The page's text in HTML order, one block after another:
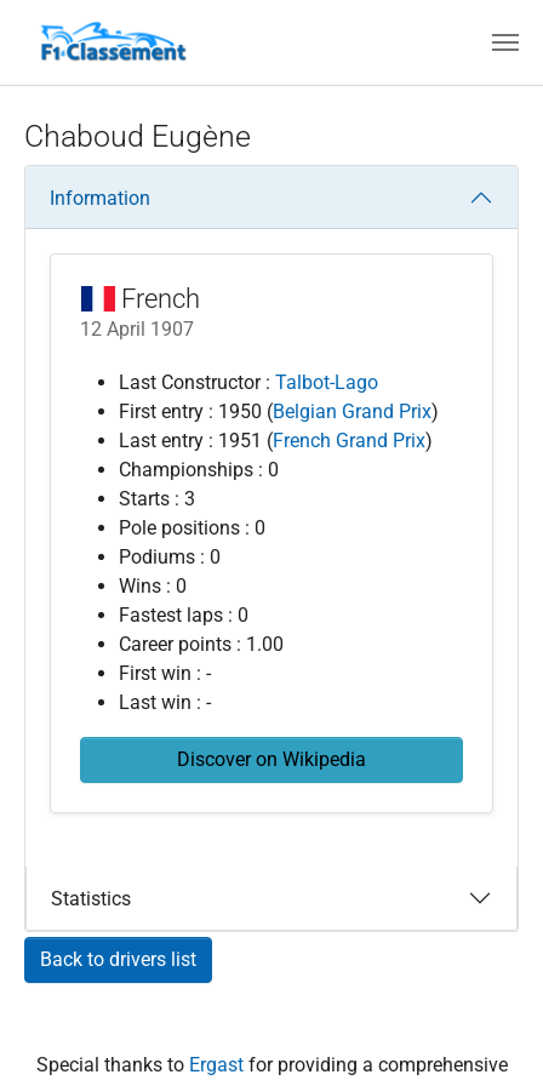
Chaboud Eugène
Information
French
12 April 1907
Last Constructor : Talbot-Lago
First entry : 1950 (Belgian Grand Prix)
Last entry : 1951 (French Grand Prix)
Championships : 0
Starts : 3
Pole positions : 0
Podiums : 0
Wins : 0
Fastest laps : 0
Career points : 1.00
First win : -
Last win : -
Discover on Wikipedia
Statistics
Back to drivers list
Special thanks to Ergast for providing a comprehensive